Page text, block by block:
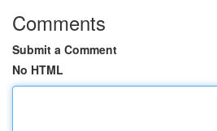
Comments
Submit a Comment
No HTML